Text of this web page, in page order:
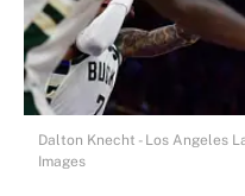
Dalton Knecht - Los Angeles
Images